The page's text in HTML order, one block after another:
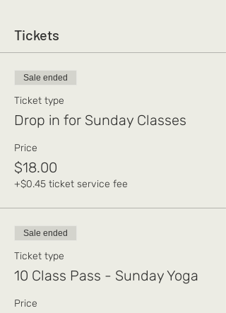
Tickets
Sale ended
Ticket type
Drop in for Sunday Classes
Price
$18.00
+$0.45 ticket service fee
Sale ended
Ticket type
10 Class Pass - Sunday Yoga
Price